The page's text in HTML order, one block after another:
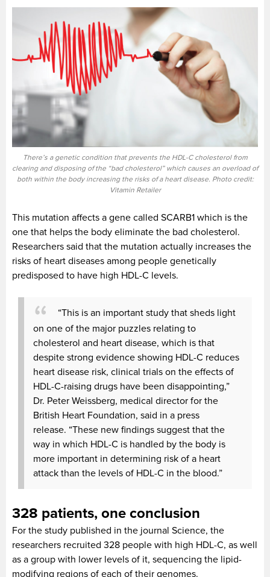
There’s a genetic condition that prevents the HDL-C cholesterol from
clearing and disposing of the “bad cholesterol” which causes an overload of
both within the body increasing the risks of a heart disease. Photo credit:
Vitamin Retailer
This mutation affects a gene called SCARB1 which is the
one that helps the body eliminate the bad cholesterol.
Researchers said that the mutation actually increases the
risks of heart diseases among people genetically
predisposed to have high HDL-C levels.
“This is an important study that sheds light
on one of the major puzzles relating to
cholesterol and heart disease, which is that
despite strong evidence showing HDL-C reduces
heart disease risk, clinical trials on the effects of
HDL-C-raising drugs have been disappointing,”
Dr. Peter Weissberg, medical director for the
British Heart Foundation, said in a press
release. “These new findings suggest that the
way in which HDL-C is handled by the body is
more important in determining risk of a heart
attack than the levels of HDL-C in the blood.”
328 patients, one conclusion
For the study published in the journal Science, the
researchers recruited 328 people with high HDL-C, as well
as a group with lower levels of it, sequencing the lipid-
modifying regions of each of their genomes.